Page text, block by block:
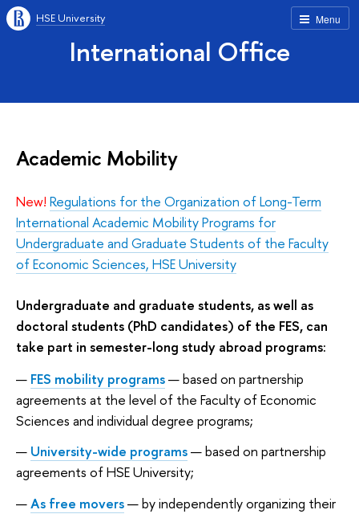
Menu
HSE University
International Office
Academic Mobility
New! Regulations for the Organization of Long-Term
International Academic Mobility Programs for
Undergraduate and Graduate Students of the Faculty
of Economic Sciences, HSE University
Undergraduate and graduate students, as well as
doctoral students (PhD candidates) of the FES, can
take part in semester-long study abroad programs:
FES mobility programs— based on partnership
agreements at the level of the Faculty of Economic
Sciences and individual degree programs;
University-wide programs— based on partnership
agreements of HSE University;
As free movers— by independently organizing their